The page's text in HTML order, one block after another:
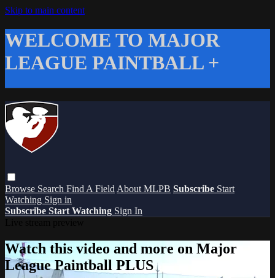
Skip to main content
WELCOME TO MAJOR
LEAGUE PAINTBALL +
Browse Search Find A Field About MLPB Subscribe Start
Watching Sign in
Subscribe Start Watching Sign In
Watch this video and more on Major
League Paintball PLUS